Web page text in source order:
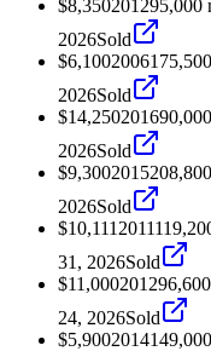
$8,350201295,000
2026Sold
$6,1002006175,500
2026Sold
$14,250201690,000
2026Sold
$9,3002015208,800
2026Sold
$10,111 2011
31, 2026Sold
$11,000201296,600
24, 2026Sold
$5,9002014149,000